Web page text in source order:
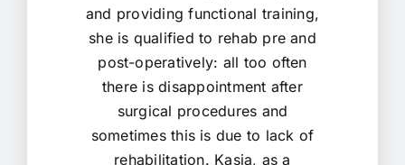
and providing functional training,
she is qualified to rehab pre and
post-operatively: all too often
there is disappointment after
surgical procedures and
sometimes this is due to lack of
rehabilitation. Kasia, as a